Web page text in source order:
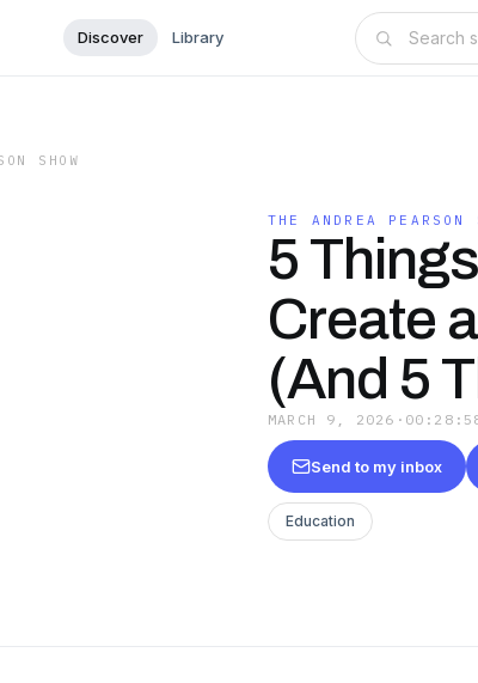
Discover Library
SHOW
THE ANDREA PEARSON
5
Create
(And 5
MARCH 9, 2026 ·
Send to my inbox
Education